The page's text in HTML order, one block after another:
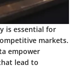
is essential for
markets.
empower
lead to